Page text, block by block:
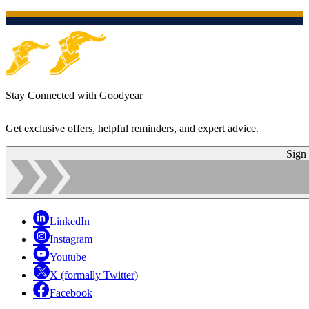
Stay Connected with Goodyear
Get exclusive offers, helpful reminders, and expert advice.
Sign
LinkedIn
Instagram
Youtube
X (formally Twitter)
Facebook